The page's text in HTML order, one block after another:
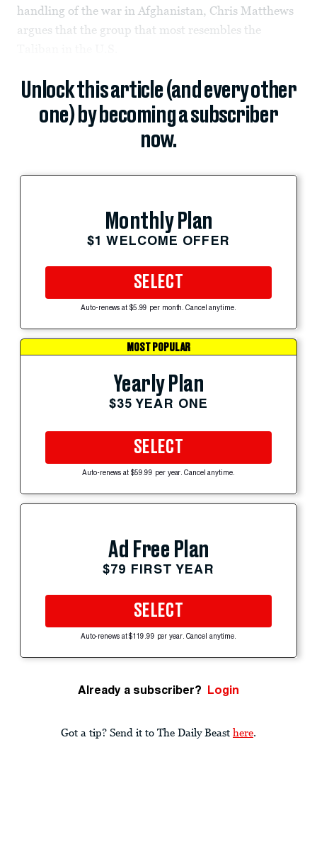
handling of the war in Afghanistan, Chris Matthews
argues that the group that most resembles the
Unlock this article (and every other
one) by becoming a subscriber
now.
Monthly Plan
$1 WELCOME OFFER
SELECT
Auto-renews at $5.99 per month. Cancel anytime.
MOST POPULAR
Yearly Plan
$35 YEAR ONE
SELECT
Auto-renews at $59.99 per year. Cancel anytime.
Ad Free Plan
$79 FIRST YEAR
SELECT
Auto-renews at $119.99 per year. Cancel anytime.
Already a subscriber? Login
Got a tip? Send it to The Daily Beast here.